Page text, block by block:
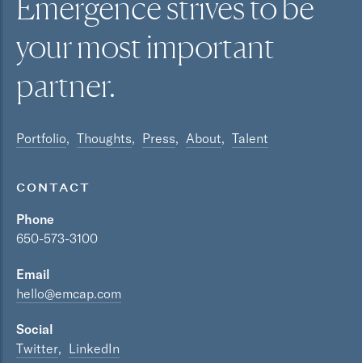
your mostimportant
partner.
Portfolio Thoughts Press About Talent
CONTACT
Phone
650-573-3100
Email
hello@emcap.com
Social
Twitter
LinkedIn